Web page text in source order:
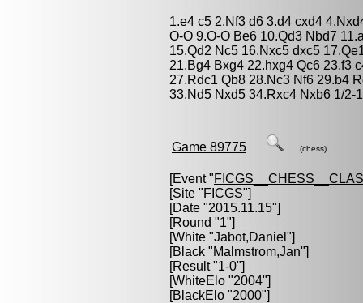
1.e4 c5 2.Nf3 d6 3.d4 cxd4
O-O 9.O-O Be6 10.Qd3 Nbd7
15.Qd2 Nc5 16.Nxc5 dxc5
21.Bg4 Bxg4 22.hxg4 Qc6 23.f3
27.Rdc1 Qb8 28.Nc3 Nf6 29.b4
33.Nd5 Nxd5 34.Rxc4 Nxb6 1/2-
Game 89775 (chess)
[Event "
[Site "FICGS"]
[Date "2015.11.15"]
[Round "1"]
[White "Jabot,Daniel "]
[Black "Malmstrom,Jan"]
[Result "1-0"]
[WhiteElo "2004"]
[BlackElo "2000"]